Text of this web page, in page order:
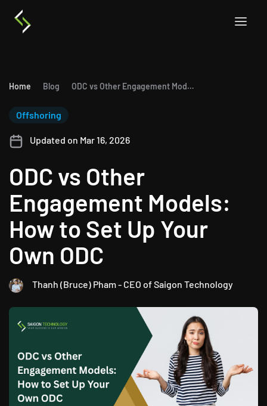
Home Blog ODC vs Other Engagement Models: How to Set Up Your Own ODC
ODC vs Other
Engagement Models:
How to Set Up Your
Own ODC
Offshoring
Thanh (Bruce) Pham - CEO of Saigon Technology
Updated on Mar 16, 2026